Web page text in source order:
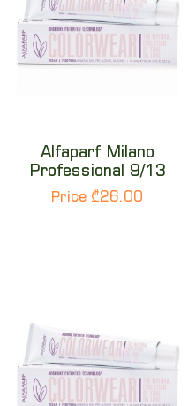
Alfaparf Milano
Professional 9/13
Price ₾26.00